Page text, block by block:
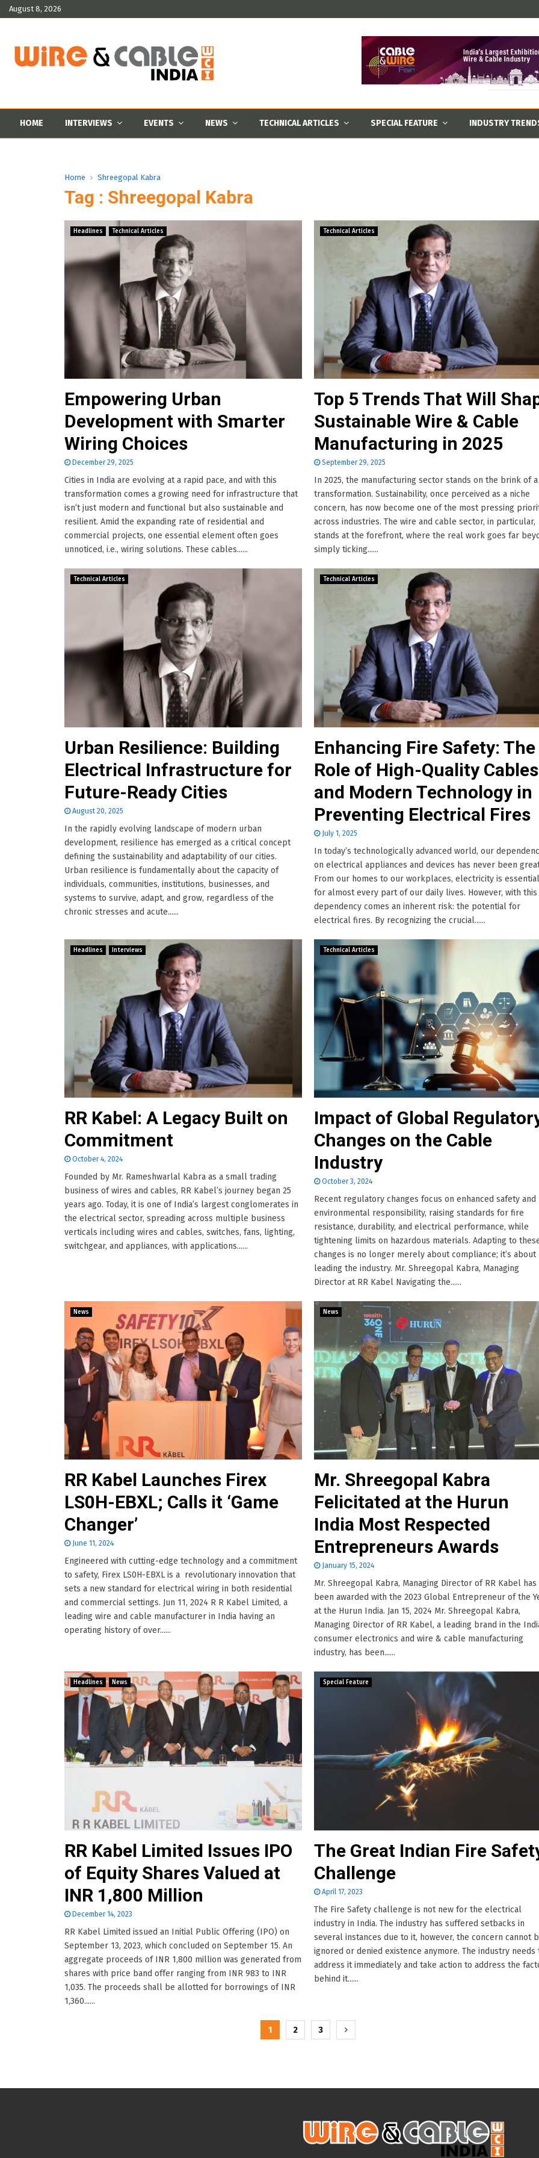
August 8, 2026
HOME INTERVIEWS EVENTS NEWS TECHNICAL ARTICLES SPECIAL FEATURE INDUSTRY
Home Shreegopal Kabra
Tag : Shreegopal Kabra
Headlines Technical Articles
Empowering Urban
Development with Smarter
Wiring Choices
December 29, 2025
Cities in India are evolving at a rapid pace, and with this
transformation comes a growing need for infrastructure that
isn’t just modern and functional but also sustainable and
resilient. Amid the expanding rate of residential and
commercial projects, one essential element often goes
unnoticed, i.e., wiring solutions. These cables......
Technical Articles
Top 5 Trends That Will
Sustainable Wire & Cable
Manufacturing in 2025
September 29, 2025
In 2025, the manufacturing sector stands on the brink of a
transformation. Sustainability, once perceived as a niche
concern, has now become one of the most pressing
across industries. The wire and cable sector, in particular,
stands at the forefront, where the real work goes far
simply ticking......
Technical Articles
Urban Resilience: Building
Electrical Infrastructure for
Future-Ready Cities
August 20, 2025
In the rapidly evolving landscape of modern urban
development, resilience has emerged as a critical concept
defining the sustainability and adaptability of our cities.
Urban resilience is fundamentally about the capacity of
individuals, communities, institutions, businesses, and
systems to survive, adapt, and grow, regardless of the
chronic stresses and acute......
Technical Articles
Enhancing Fire Safety: The
Role of High-Quality Cables
and Modern Technology in
Preventing Electrical Fires
July 1, 2025
In today’s technologically advanced world, our
on electrical appliances and devices has never been
From our homes to our workplaces, electricity is essential
for almost every part of our daily lives. However, with this
dependency comes an inherent risk: the potential for
electrical fires. By recognizing the crucial......
Headlines Interviews
RR Kabel: A Legacy Built on
Commitment
October 4, 2024
Founded by Mr. Rameshwarlal Kabra as a small trading
business of wires and cables, RR Kabel’s journey began 25
years ago. Today, it is one of India’s largest conglomerates in
the electrical sector, spreading across multiple business
verticals including wires and cables, switches, fans, lighting,
switchgear, and appliances, with applications......
Technical Articles
Impact of Global
Changes on the Cable
Industry
October 3, 2024
Recent regulatory changes focus on enhanced safety and
environmental responsibility, raising standards for fire
resistance, durability, and electrical performance, while
tightening limits on hazardous materials. Adapting to
changes is no longer merely about compliance; it’s about
leading the industry. Mr. Shreegopal Kabra, Managing
Director at RR Kabel Navigating the......
News
RR Kabel Launches Firex
LS0H-EBXL; Calls it ‘Game
Changer’
June 11, 2024
Engineered with cutting-edge technology and a commitment
to safety, Firex LS0H-EBXL is a revolutionary innovation that
sets a new standard for electrical wiring in both residential
and commercial settings. Jun 11, 2024 R R Kabel Limited, a
leading wire and cable manufacturer in India having an
operating history of over......
News
Mr. Shreegopal Kabra
Felicitated at the Hurun
India Most Respected
Entrepreneurs Awards
January 15, 2024
Mr. Shreegopal Kabra, Managing Director of RR Kabel has
been awarded with the 2023 Global Entrepreneur of the
at the Hurun India. Jan 15, 2024 Mr. Shreegopal Kabra,
Managing Director of RR Kabel, a leading brand in the
consumer electronics and wire & cable manufacturing
industry, has been......
Headlines News
RR Kabel Limited Issues IPO
of Equity Shares Valued at
INR 1,800 Million
December 14, 2023
RR Kabel Limited issued an Initial Public Offering (IPO) on
September 13, 2023, which concluded on September 15. An
aggregate proceeds of INR 1,800 million was generated from
shares with price band offer ranging from INR 983 to INR
1,035. The proceeds shall be allotted for borrowings of INR
1,360......
Special Feature
The Great Indian Fire
Challenge
April 17, 2023
The Fire Safety challenge is not new for the electrical
industry in India. The industry has suffered setbacks in
several instances due to it, however, the concern cannot
ignored or denied existence anymore. The industry needs
address it immediately and take action to address the
behind it......
1 2 3